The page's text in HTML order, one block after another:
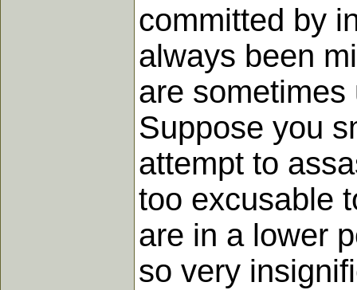
committed by
always been
are
Suppose you
attempt to
too excusable
are in a lower
so very